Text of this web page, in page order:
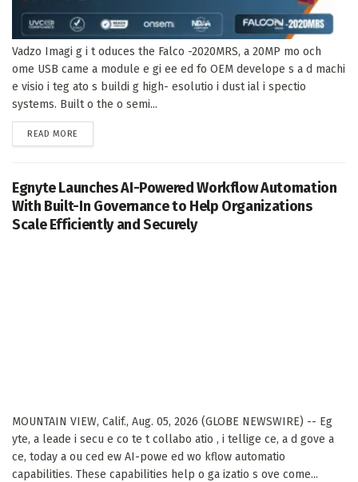
Vadzo Imagi g i t oduces the Falco -2020MRS, a 20MP mo och
ome USB came a module e gi ee ed fo OEM develope s a d machi
e visio i teg ato s buildi g high- esolutio i dust ial i spectio
systems. Built o the o semi...
READ MORE
Egnyte Launches AI-Powered Workflow Automation
With Built-In Governance to Help Organizations
Scale Efficiently and Securely
MOUNTAIN VIEW, Calif., Aug. 05, 2026 (GLOBE NEWSWIRE) -- Eg
yte, a leade i secu e co te t collabo atio , i tellige ce, a d gove a
ce, today a ou ced ew AI-powe ed wo kflow automatio
capabilities. These capabilities help o ga izatio s ove come...